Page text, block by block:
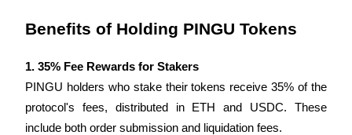
Become a Copy Trader
Enjoy profit-sharing and copy trading commissions
Benefits of Holding PINGU Tokens
1. 35% Fee Rewards for Stakers
PINGU holders who stake their tokens receive 35% of the
protocol's fees, distributed in ETH and USDC. These
include both order submission and liquidation fees.